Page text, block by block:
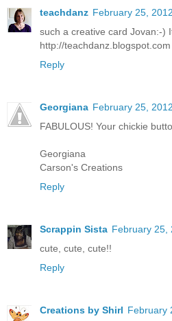
teachdanz February 25,
such a creative card Jovan:-)
http://teachdanz.blogspot.com
Reply
Georgiana February 25,
FABULOUS! Your chickie
Georgiana
Carson's Creations
Reply
Scrappin Sista February 25,
cute, cute, cute!!
Reply
Creations by Shirl February